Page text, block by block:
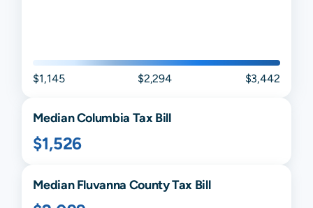
$1,145 $2,294 $3,442
MedianColumbia Tax Bill
$1,526
MedianFluvanna County Tax Bill